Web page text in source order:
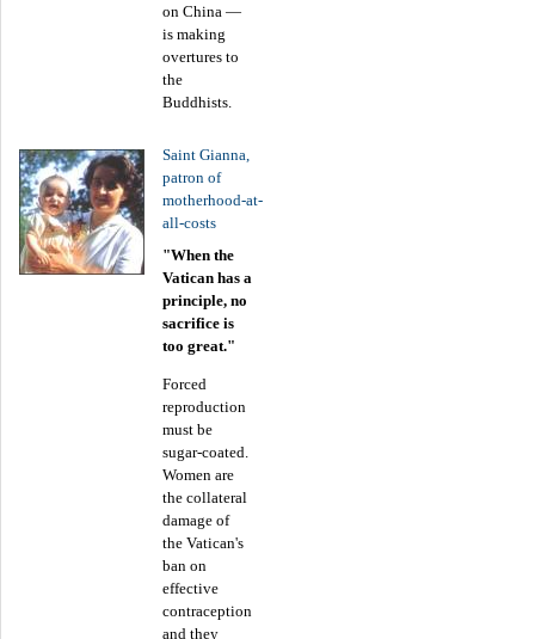
on China —
is making
overtures to
the
Buddhists.
Saint Gianna,
patron of
motherhood-at-
all-costs
"When the
Vatican has a
principle, no
sacrifice is
too great."
Forced
reproduction
must be
sugar-coated.
Women are
the collateral
damage of
the Vatican's
ban on
effective
contraception
and they